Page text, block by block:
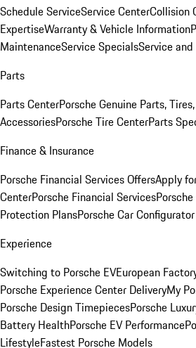
Schedule ServiceService CenterCollision
ExpertiseWarranty & Vehicle Information
MaintenanceService SpecialsService
Parts
Parts CenterPorsche Genuine Parts,
AccessoriesPorsche Tire CenterParts
Finance & Insurance
Porsche Financial Services OffersApply
CenterPorsche Financial Services
Protection PlansPorsche Car Configurator
Experience
Switching to Porsche EVEuropean
Porsche Experience Center DeliveryMy
Porsche Design TimepiecesPorsche
Battery HealthPorsche EV Performance
LifestyleFastest Porsche Models